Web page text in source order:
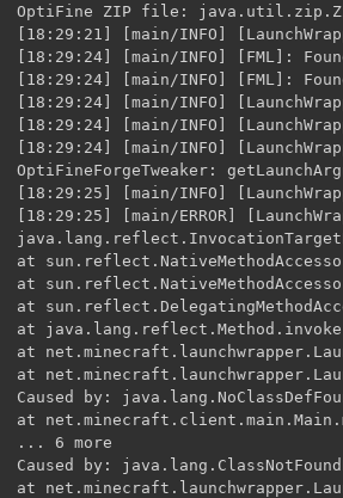
OptiFine ZIP file:
[18:29:21] [main/INFO]
[18:29:24] [main/INFO] [FML]:
[18:29:24] [main/INFO] [FML]:
[18:29:24] [main/INFO]
[18:29:24] [main/INFO]
[18:29:24] [main/INFO]
OptiFineForgeTweaker:
[18:29:25] [main/INFO]
[18:29:25] [main/ERROR]
at
at
at
at
at
at
Caused by:
at
... 6 more
Caused by:
at